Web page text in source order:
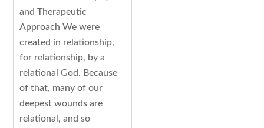
and Therapeutic
Approach We were
created in relationship,
for relationship, by a
relational God. Because
of that, many of our
deepest wounds are
relational, and so